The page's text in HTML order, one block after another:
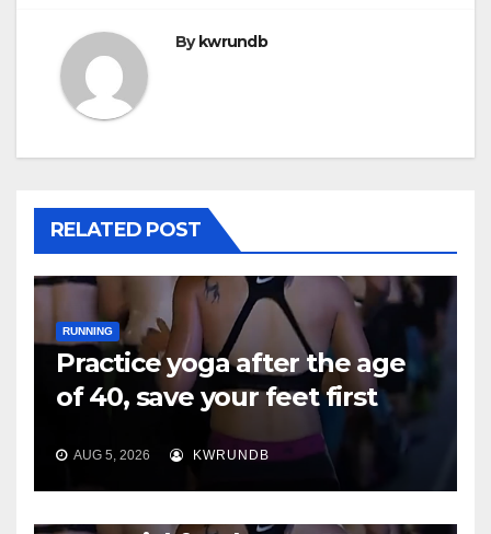
Bykwrundb
RELATED POST
RUNNING
Practice yoga after the age
of 40, save your feet first
AUG 5, 2026 KWRUNDB